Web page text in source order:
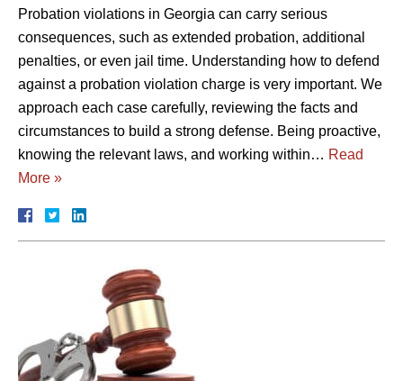
Probation violations in Georgia can carry serious
consequences, such as extended probation, additional
penalties, or even jail time. Understanding how to defend
against a probation violation charge is very important. We
approach each case carefully, reviewing the facts and
circumstances to build a strong defense. Being proactive,
knowing the relevant laws, and working within… Read
More »